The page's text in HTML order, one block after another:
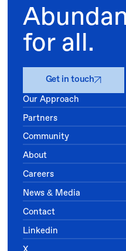
for all.
Get in touch
Our Approach
Partners
Community
About
Careers
News & Media
Contact
Linkedin